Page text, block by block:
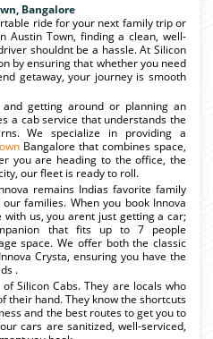
Bangalore
ride for your next family trip or
Austin Town, finding a clean, well-
shouldnt be a hassle. At Silicon
by ensuring that whether you need
getaway, your journey is smooth
getting around or planning an
a cab service that understands the
We specialize in providing a
Bangalore that combines space,
you are heading to the office, the
our fleet is ready to roll.
remains Indias favorite family
families. When you book Innova
us, you arent just getting a car;
that fits up to 7 people
space. We offer both the classic
Crysta, ensuring you have the
.
Silicon Cabs. They are locals who
their hand. They know the shortcuts
and the best routes to get you to
cars are sanitized, well-serviced,